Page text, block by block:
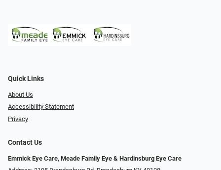
Quick Links
About Us
Accessibility Statement
Privacy
Contact Us
Emmick Eye Care, Meade Family Eye & Hardinsburg Eye Care